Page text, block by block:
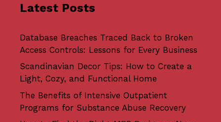
Latest Posts
Database Breaches Traced Back to Broken
Access Controls: Lessons for Every Business
Scandinavian Decor Tips: How to Create a
Light, Cozy, and Functional Home
The Benefits of Intensive Outpatient
Programs for Substance Abuse Recovery